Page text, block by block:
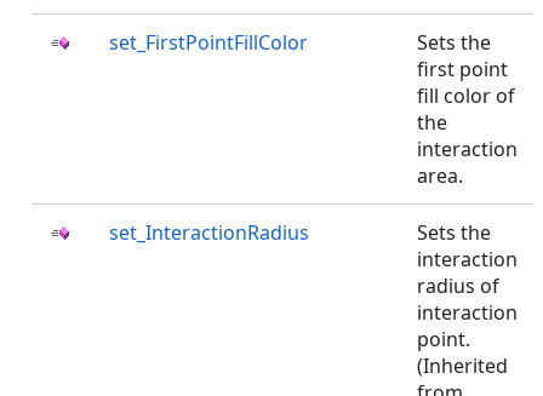
set_FirstPointFillColor
Sets the
first point
fill color of
the
interaction
area.
set_InteractionRadius
Sets the
interaction
radius of
interaction
point.
(Inherited